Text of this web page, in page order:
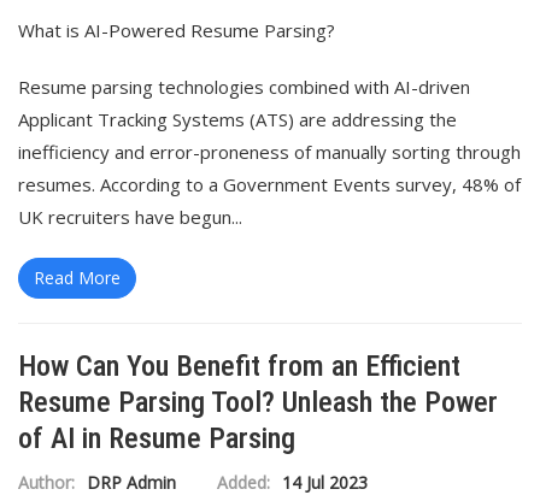
What is AI-Powered Resume Parsing?
Resume parsing technologies combined with AI-driven
Applicant Tracking Systems (ATS) are addressing the
inefficiency and error-proneness of manually sorting through
resumes. According to a Government Events survey, 48% of
UK recruiters have begun...
Read More
How Can You Benefit from an Efficient
Resume Parsing Tool? Unleash the Power
of AI in Resume Parsing
Author: DRP Admin Added: 14 Jul 2023